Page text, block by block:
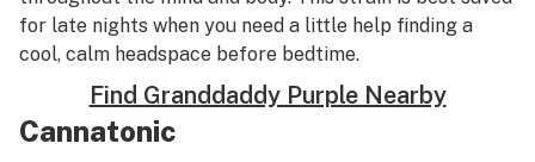
for late nights when you need a little help finding a
cool, calm headspace before bedtime.
Find Granddaddy Purple Nearby
Cannatonic